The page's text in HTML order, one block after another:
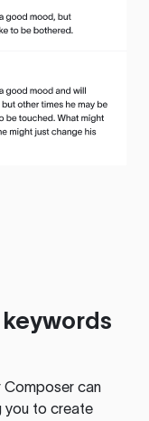
Composer can
you to create